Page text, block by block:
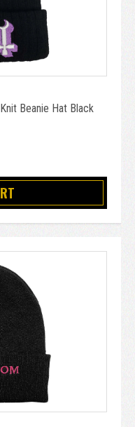
Beanie Hat Black